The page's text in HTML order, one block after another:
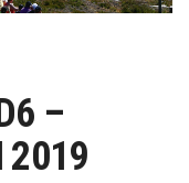
–
2019